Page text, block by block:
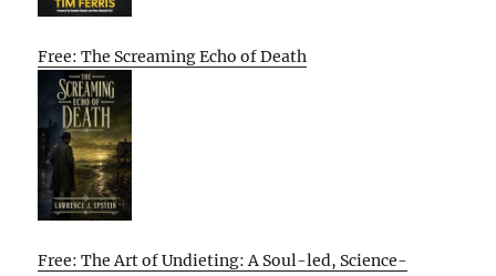
Free: The Screaming Echo of Death
Free: The Art of Undieting: A Soul-led, Science-